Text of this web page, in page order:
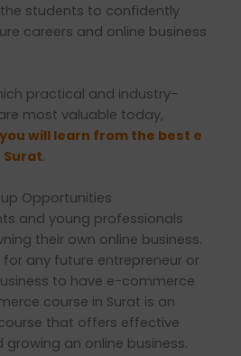
students to confidently
careers and online business
practical and industry-
most valuable today,
will learn from the best e
Surat.
Opportunities
and young professionals
their own online business.
for any future entrepreneur or
to have e-commerce
course in Surat is an
that offers effective
an online business.